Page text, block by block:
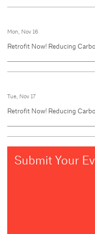
Mon, Nov 16
Retrofit Now! Reducing
Tue, Nov 17
Retrofit Now! Reducing
Submit Your